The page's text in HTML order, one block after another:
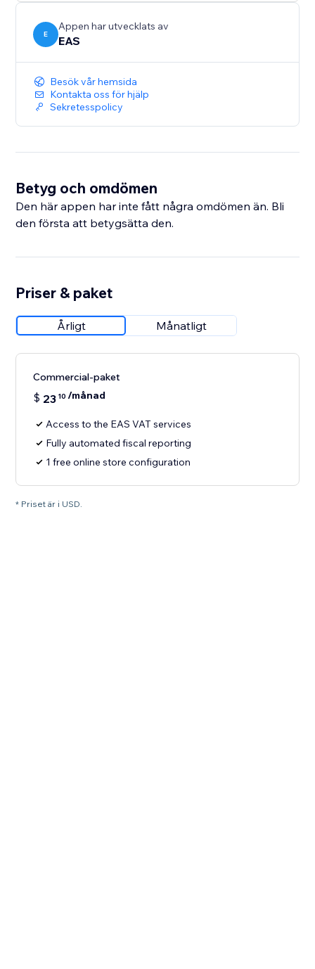
E
Appen har utvecklats av
EAS
Besök vår hemsida
Kontakta oss för hjälp
Sekretesspolicy
Betyg och omdömen
Den här appen har inte fått några omdömen än. Bli
den första att betygsätta den.
Priser & paket
Årligt Månatligt
Commercial-paket
$ 23 10 /månad
Access to the EAS VAT services
Fully automated fiscal reporting
1 free online store configuration
* Priset är i USD.